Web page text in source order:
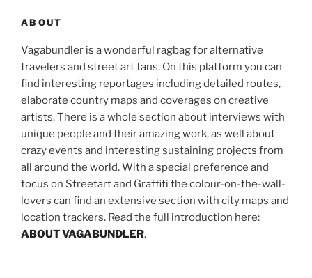
ABOUT
Vagabundler is a wonderful ragbag for alternative
travelers and street art fans. On this platform you can
find interesting reportages including detailed routes,
elaborate country maps and coverages on creative
artists. There is a whole section about interviews with
unique people and their amazing work, as well about
crazy events and interesting sustaining projects from
all around the world. With a special preference and
focus on Streetart and Graffiti the colour-on-the-wall-
lovers can find an extensive section with city maps and
location trackers. Read the full introduction here:
ABOUT VAGABUNDLER.